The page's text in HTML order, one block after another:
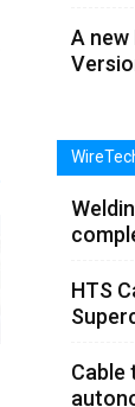
A new
HTS
Cable